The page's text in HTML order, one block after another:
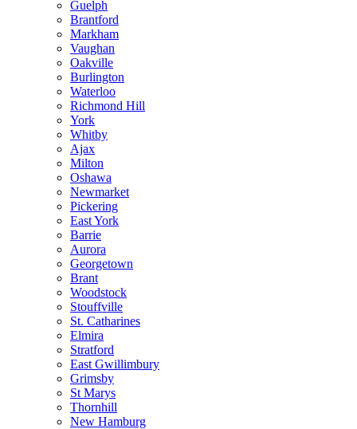
Guelph
Brantford
Markham
Vaughan
Oakville
Burlington
Waterloo
Richmond Hill
York
Whitby
Ajax
Milton
Oshawa
Newmarket
Pickering
East York
Barrie
Aurora
Georgetown
Brant
Woodstock
Stouffville
St. Catharines
Elmira
Stratford
East Gwillimbury
Grimsby
St Marys
Thornhill
New Hamburg